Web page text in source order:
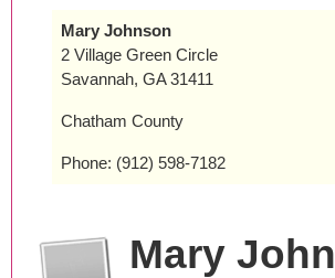
Mary Johnson
2 Village Green Circle
Savannah, GA 31411
Chatham County
Phone: (912) 598-7182
Mary